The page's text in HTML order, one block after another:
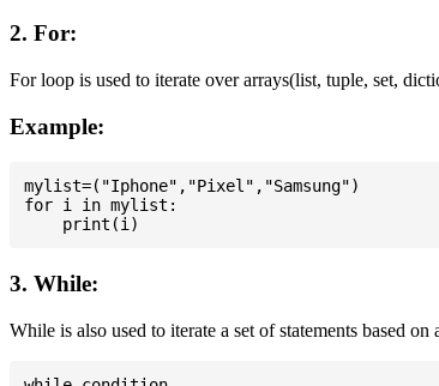
2. For:
For loop is used to iterate over arrays(list, tuple, set,
Example:
mylist=("Iphone","Pixel","Samsung")
for i in mylist:
3. While:
While is also used to iterate a set of statements based